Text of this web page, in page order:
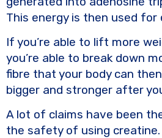
This energy is then used for
If you’re able to lift more
you’re able to break down
fibre that your body can
bigger and stronger after
A lot of claims have been
the safety of using creatine.